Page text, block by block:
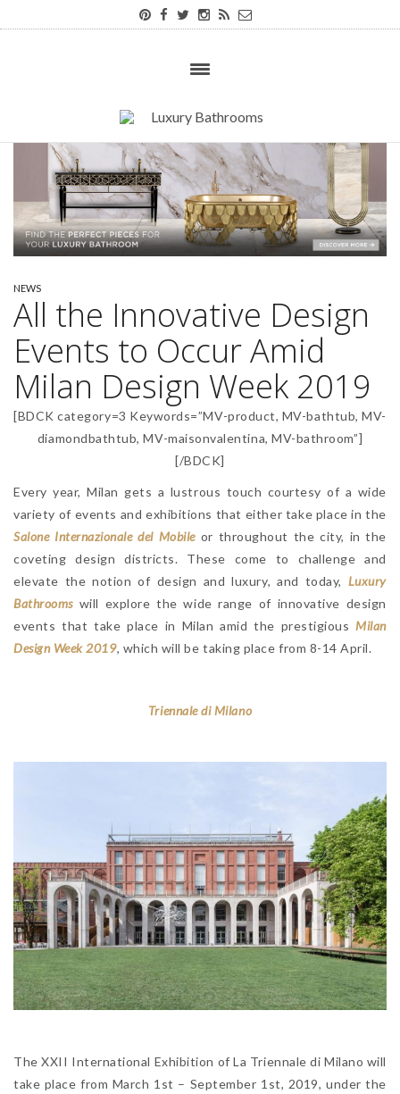
NEWS
All the Innovative Design
Events to Occur Amid
Milan Design Week 2019
[BDCK category=3 Keywords=”MV-product, MV-bathtub, MV-
diamondbathtub, MV-maisonvalentina, MV-bathroom”]
[/BDCK]
Every year, Milan gets a lustrous touch courtesy of a wide
variety of events and exhibitions that either take place in the
Salone Internazionale del Mobileor throughout the city, in the
coveting design districts. These come to challenge and
elevate the notion of design and luxury, and today, Luxury
Bathroomswill explore the wide range of innovative design
events that take place in Milan amid the prestigiousMilan
Design Week 2019, which will be taking place from 8-14 April.
Triennale di Milano
The XXII International Exhibition of La Triennale di Milano will
take place from March 1st – September 1st, 2019, under the